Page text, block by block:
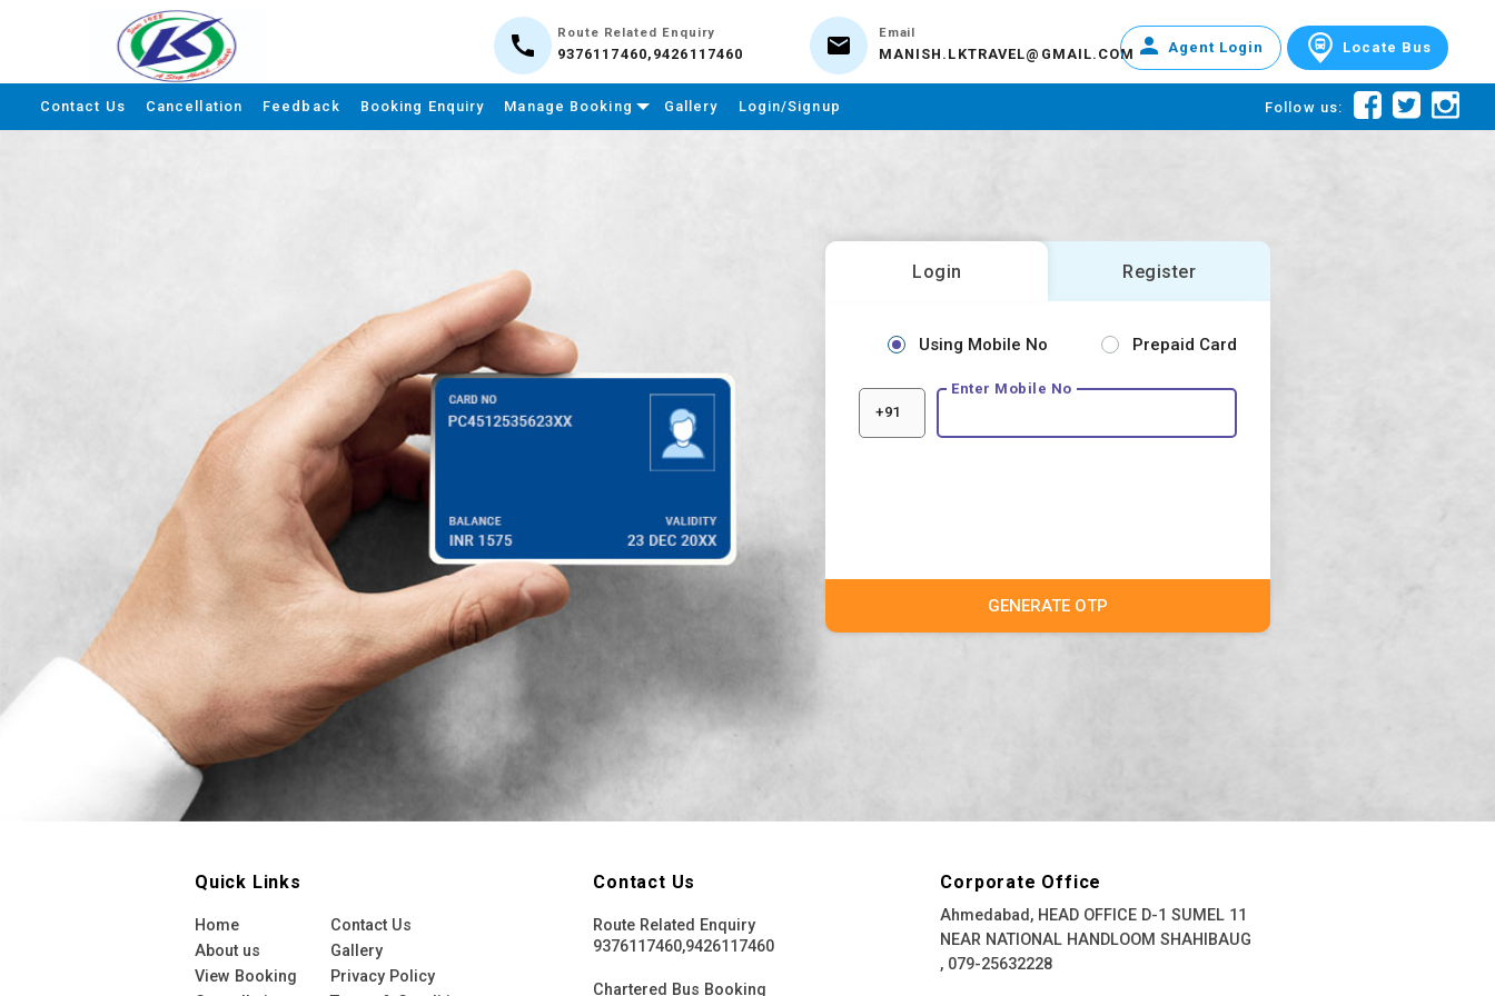
Route Related Enquiry
9376117460,9426117460
Email
MANISH.LKTRAVEL@GMAIL.COM Agent Login Locate Bus
Contact Us Cancellation Feedback Booking Enquiry Manage Booking Gallery Login/Signup Follow us:
Login Register
Using Mobile No Prepaid Card
+91
Enter Mobile No
GENERATE OTP
Quick Links
Home
About us
View Booking
Contact Us
Gallery
Privacy Policy
Contact Us
Route Related Enquiry
9376117460,9426117460
Chartered Bus Booking
Corporate Office
Ahmedabad, HEAD OFFICE D-1 SUMEL 11
NEAR NATIONAL HANDLOOM SHAHIBAUG
, 079-25632228